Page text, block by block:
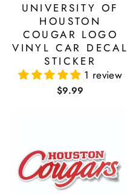
UNIVERSITY OF
HOUSTON
COUGAR LOGO
VINYL CAR DECAL
STICKER
1 review
$9.99